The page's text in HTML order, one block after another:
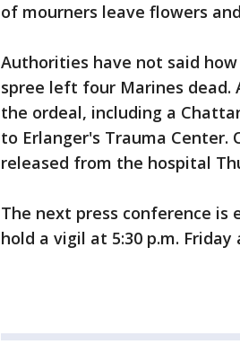
of mourners leave flowers
Authorities have not said
spree left four Marines
the ordeal, including a
to Erlanger's Trauma
released from the hospital
The next press conference is
hold a vigil at 5:30 p.m.